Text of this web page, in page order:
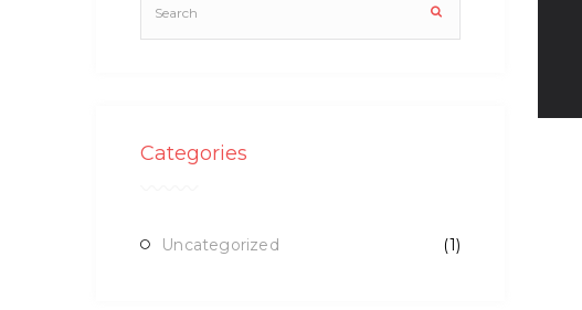
Categories
Uncategorized (1)